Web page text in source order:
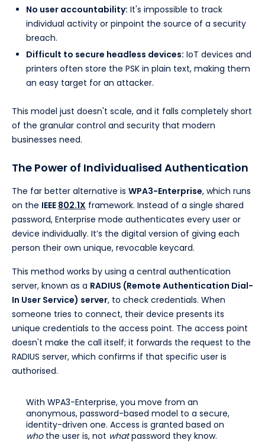
No user accountability: It's impossible to track
individual activity or pinpoint the source of a security
breach.
Difficult to secure headless devices: IoT devices and
printers often store the PSK in plain text, making them
an easy target for an attacker.
This model just doesn't scale, and it falls completely short
of the granular control and security that modern
businesses need.
The Power of Individualised Authentication
The far better alternative is WPA3-Enterprise, which runs
on the IEEE 802.1X framework. Instead of a single shared
password, Enterprise mode authenticates every user or
device individually. It’s the digital version of giving each
person their own unique, revocable keycard.
This method works by using a central authentication
server, known as a RADIUS (Remote Authentication Dial-
In User Service) server, to check credentials. When
someone tries to connect, their device presents its
unique credentials to the access point. The access point
doesn't make the call itself; it forwards the request to the
RADIUS server, which confirms if that specific user is
authorised.
With WPA3-Enterprise, you move from an
anonymous, password-based model to a secure,
identity-driven one. Access is granted based on
whothe user is, not whatpassword they know.